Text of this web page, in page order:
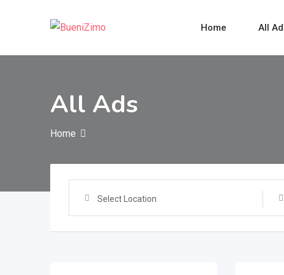
Home All
All Ads
Home
Select Location